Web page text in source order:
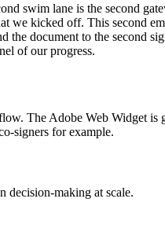
swim lane is the second
we kicked off. This second
the document to the second
of our progress.
The Adobe Web Widget is
signers for example.
decision-making at scale.